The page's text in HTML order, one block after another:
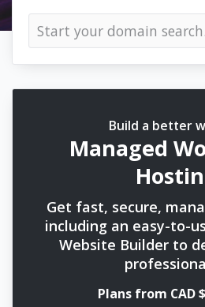
Build a better
Managed
Get fast, secure,
including an easy-to-
Website Builder to
Plans from CAD